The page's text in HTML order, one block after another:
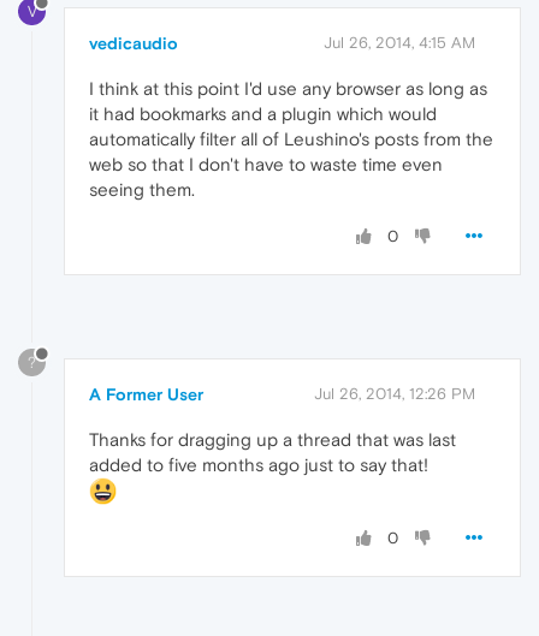
V
vedicaudio Jul 26, 2014, 4:15 AM
I think at this point I'd use any browser as long as
it had bookmarks and a plugin which would
automatically filter all of Leushino's posts from the
web so that I don't have to waste time even
seeing them.
0
?
A Former User Jul 26, 2014, 12:26 PM
Thanks for dragging up a thread that was last
added to five months ago just to say that!
0